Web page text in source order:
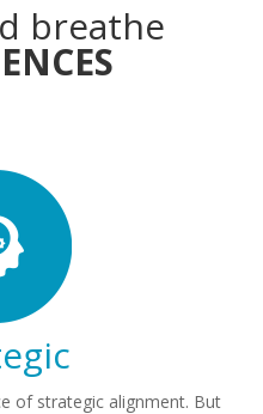
breathe
of strategic alignment. But